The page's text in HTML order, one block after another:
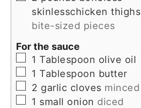
skinlesschicken thighs
bite-sized pieces
For the sauce
▢
1 Tablespoon olive oil
▢
1 Tablespoon butter
▢
2 garlic cloves minced
▢
1 small onion diced